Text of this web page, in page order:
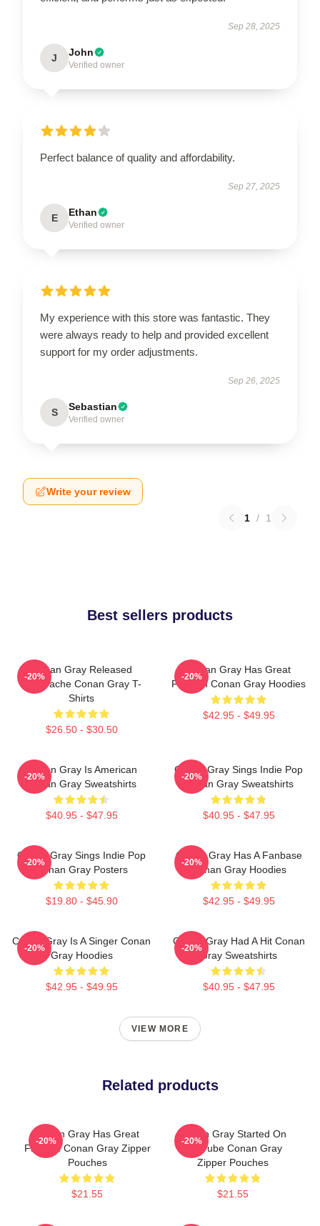
Sep 28, 2025
J John
Verified owner
Perfect balance of quality and affordability.
Sep 27, 2025
E Ethan
Verified owner
My experience with this store was fantastic. They
were always ready to help and provided excellent
support for my order adjustments.
Sep 26, 2025
S Sebastian
Verified owner
Write your review
1 / 1
Best sellers products
Conan Gray Released
Superache Conan Gray T-
Shirts
$26.50 - $30.50
-20%
Conan Gray Has Great
Fashion Conan Gray Hoodies
$42.95 - $49.95
-20%
Conan Gray Is American
Conan Gray Sweatshirts
$40.95 - $47.95
-20%
Conan Gray Sings Indie Pop
Conan Gray Sweatshirts
$40.95 - $47.95
-20%
Conan Gray Sings Indie Pop
Conan Gray Posters
$19.80 - $45.90
-20%
Conan Gray Has A Fanbase
Conan Gray Hoodies
$42.95 - $49.95
-20%
Conan Gray Is A Singer Conan
Gray Hoodies
$42.95 - $49.95
-20%
Conan Gray Had A Hit Conan
Gray Sweatshirts
$40.95 - $47.95
-20%
VIEW MORE
Related products
Conan Gray Has Great
Fashion Conan Gray Zipper
Pouches
$21.55
-20%
Conan Gray Started On
YouTube Conan Gray
Zipper Pouches
$21.55
-20%